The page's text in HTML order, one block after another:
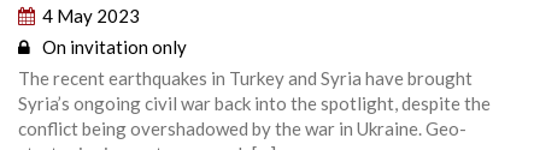
4 May 2023
On invitation only
The recent earthquakes in Turkey and Syria have brought
Syria’s ongoing civil war back into the spotlight, despite the
conflict being overshadowed by the war in Ukraine. Geo-